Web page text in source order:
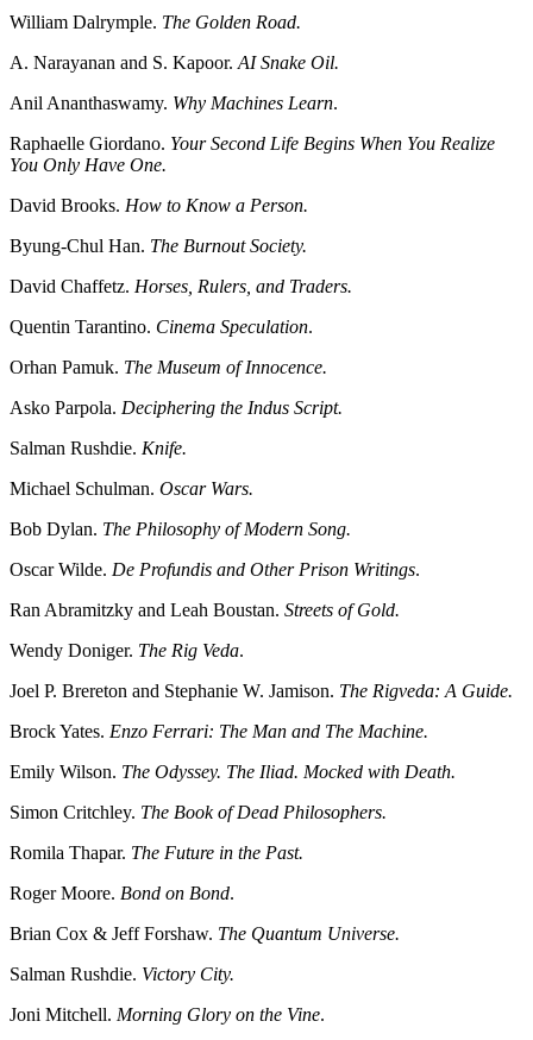
William Dalrymple. The Golden Road.
A. Narayanan and S. Kapoor. AI Snake Oil.
Anil Ananthaswamy. Why Machines Learn.
Raphaelle Giordano. Your Second Life Begins When You Realize
You Only Have One.
David Brooks. How to Know a Person.
Byung-Chul Han. The Burnout Society.
David Chaffetz. Horses, Rulers, and Traders.
Quentin Tarantino. Cinema Speculation.
Orhan Pamuk. The Museum of Innocence.
Asko Parpola. Deciphering the Indus Script.
Salman Rushdie. Knife.
Michael Schulman. Oscar Wars.
Bob Dylan. The Philosophy of Modern Song.
Oscar Wilde. De Profundis and Other Prison Writings.
Ran Abramitzky and Leah Boustan. Streets of Gold.
Wendy Doniger. The Rig Veda.
Joel P. Brereton and Stephanie W. Jamison. The Rigveda: A Guide.
Brock Yates. Enzo Ferrari: The Man and The Machine.
Emily Wilson. The Odyssey. The Iliad. Mocked with Death.
Simon Critchley. The Book of Dead Philosophers.
Romila Thapar. The Future in the Past.
Roger Moore. Bond on Bond.
Brian Cox & Jeff Forshaw. The Quantum Universe.
Salman Rushdie. Victory City.
Joni Mitchell. Morning Glory on the Vine.